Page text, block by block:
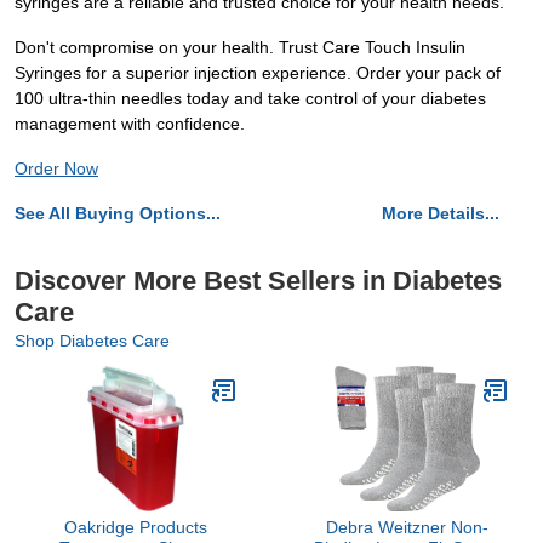
Don't compromise on your health. Trust Care Touch Insulin
Syringes for a superior injection experience. Order your pack of
100 ultra-thin needles today and take control of your diabetes
management with confidence.
Order Now
See All Buying Options... More Details...
Discover More Best Sellers in Diabetes
Care
Shop Diabetes Care
Oakridge Products
Debra Weitzner Non-